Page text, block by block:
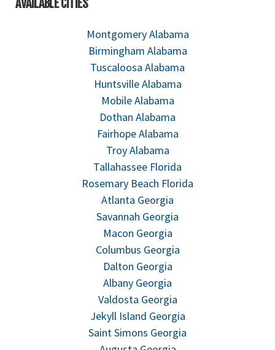
AVAILABLE CITIES
Montgomery Alabama
Birmingham Alabama
Tuscaloosa Alabama
Huntsville Alabama
Mobile Alabama
Dothan Alabama
Fairhope Alabama
Troy Alabama
Tallahassee Florida
Rosemary Beach Florida
Atlanta Georgia
Savannah Georgia
Macon Georgia
Columbus Georgia
Dalton Georgia
Albany Georgia
Valdosta Georgia
Jekyll Island Georgia
Saint Simons Georgia